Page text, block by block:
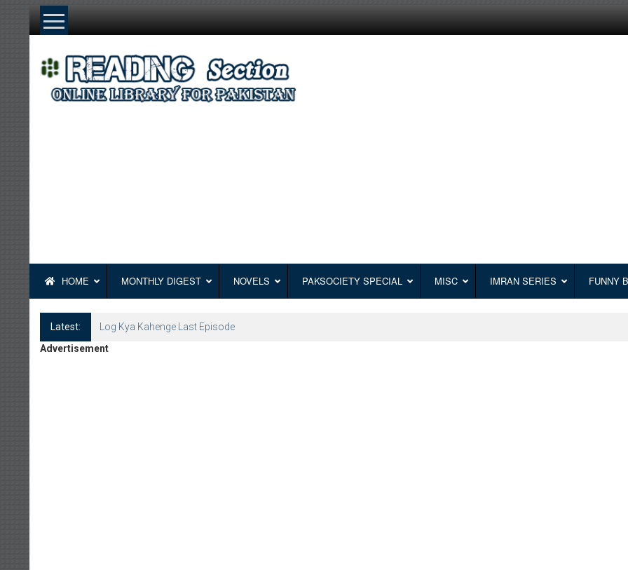
Skip
HOME MONTHLY DIGEST NOVELS PAKSOCIETY SPECIAL MISC IMRAN SERIES FUNNY
Latest:
Log Kya Kahenge Episode 8
Advertisement